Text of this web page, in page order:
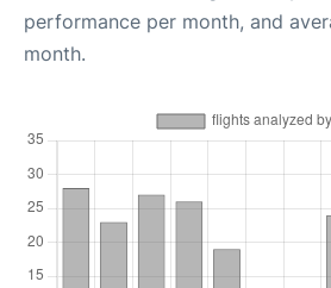
performance per month, and
month.